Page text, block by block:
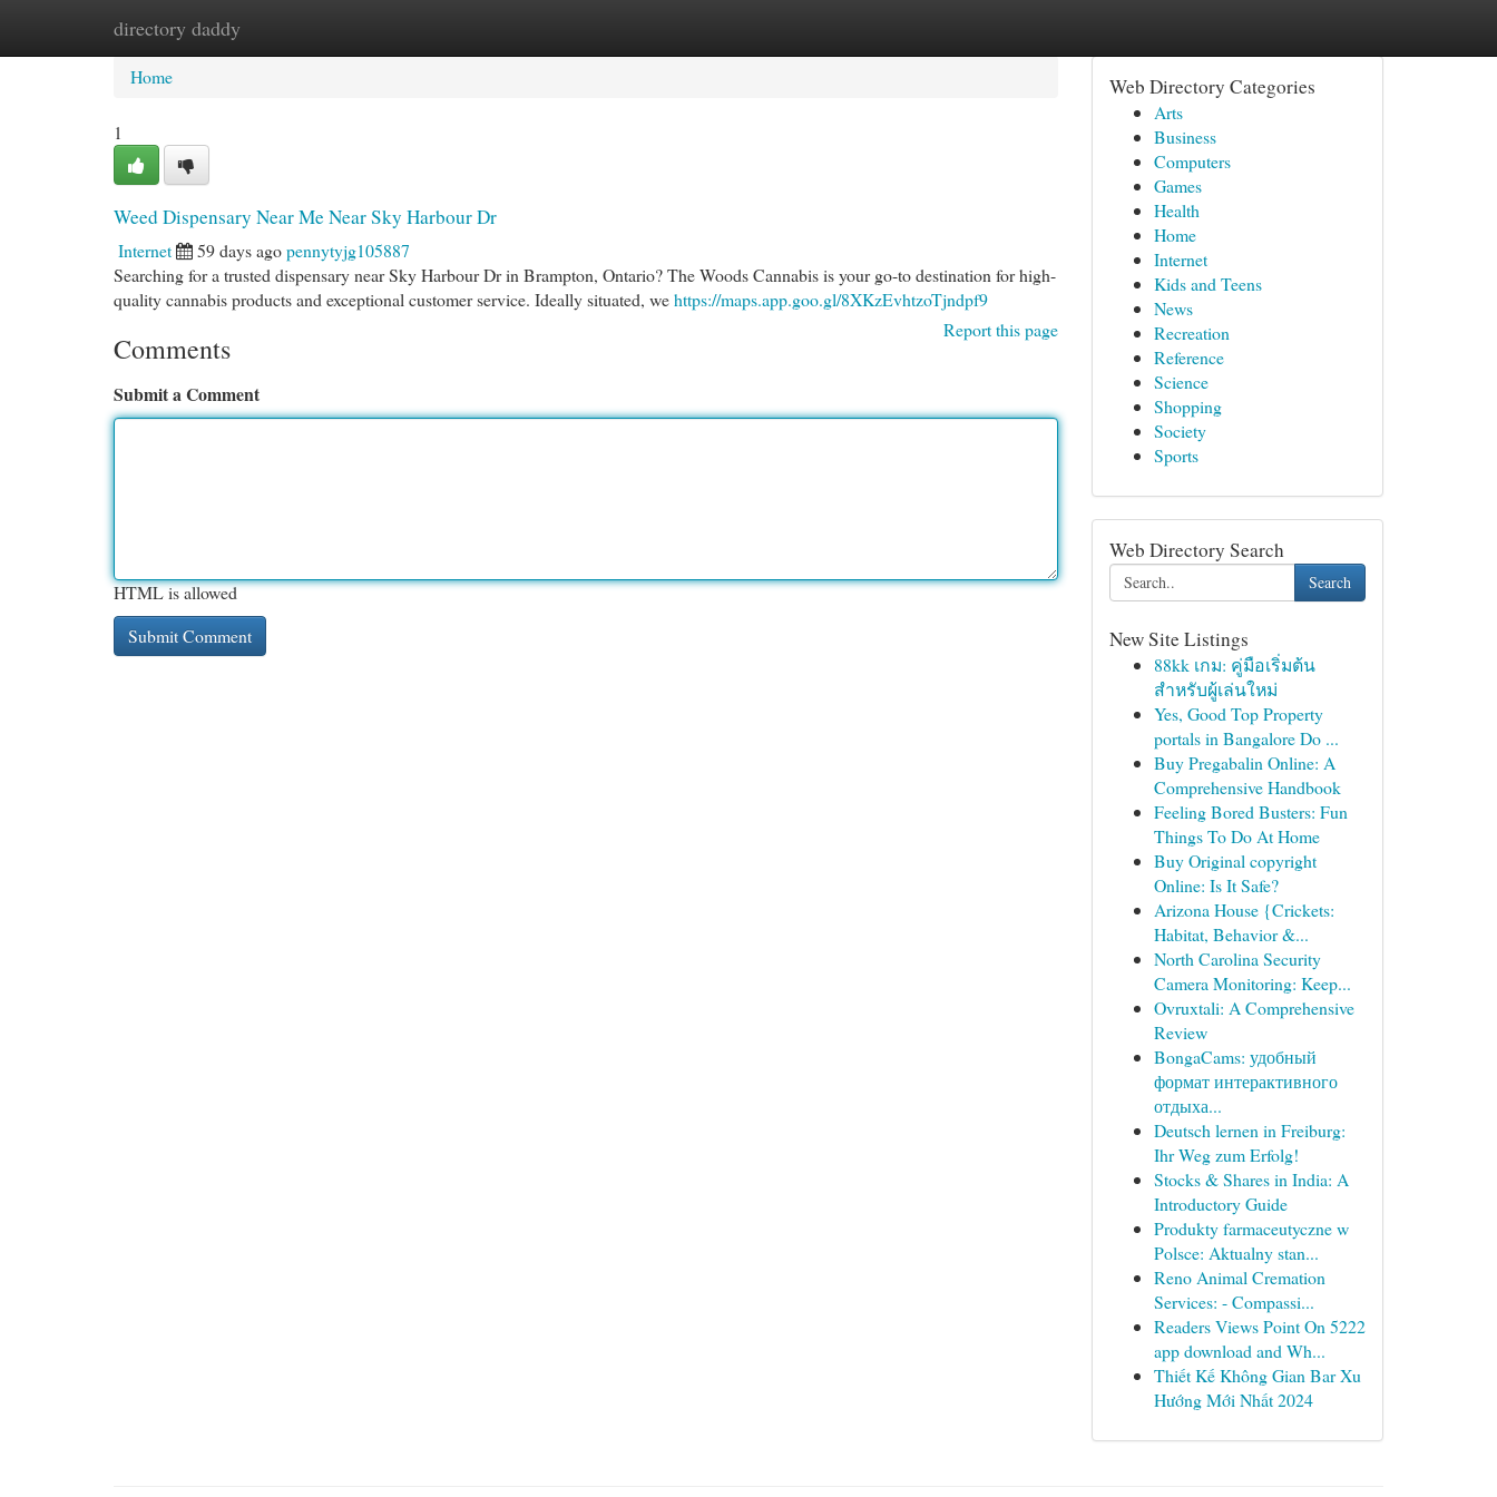
directory daddy
Home New Site Listings
Home
1
Weed Dispensary Near Me Near Sky Harbour Dr
Internet 59 days agopennytyjg105887
Searching for a trusted dispensary near Sky Harbour Dr in Brampton, Ontario? The Woods Cannabis is your go-to destination for high-
quality cannabis products and exceptional customer service. Ideally situated, wehttps://maps.app.goo.gl/8XKzEvhtzoTjndpf9
Report this page
Comments
Submit a Comment
HTML is allowed
Web Directory Categories
Arts
Business
Computers
Games
Health
Home
Internet
Kids and Teens
News
Recreation
Reference
Science
Shopping
Society
Sports
Web Directory Search
Search
New Site Listings
88kk เกม: คู่มือเริ่มต้น
สำหรับผู้เล่นใหม่
Yes, Good Top Property
portals in Bangalore Do ...
Buy Pregabalin Online: A
Comprehensive Handbook
Feeling Bored Busters: Fun
Things To Do At Home
Buy Original copyright
Online: Is It Safe?
Arizona House {Crickets:
Habitat, Behavior &...
North Carolina Security
Camera Monitoring: Keep...
Ovruxtali: A Comprehensive
Review
BongaCams: удобный
формат интерактивного
отдыха...
Deutsch lernen in Freiburg:
Ihr Weg zum Erfolg!
Stocks & Shares in India: A
Introductory Guide
Produkty farmaceutyczne w
Polsce: Aktualny stan...
Reno Animal Cremation
Services: - Compassi...
Readers Views Point On 5222
app download and Wh...
Thiết Kế Không Gian Bar Xu
Hướng Mới Nhất 2024